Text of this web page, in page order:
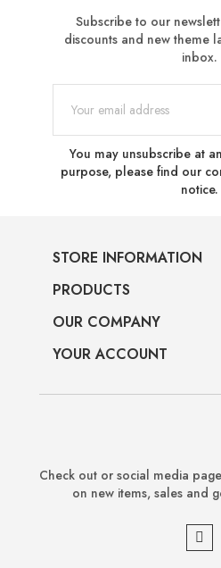
Subscribe to our
discounts and new theme
inbox.
You may unsubscribe at
purpose, please find our
notice.
STORE INFORMATION
PRODUCTS
OUR COMPANY
YOUR ACCOUNT
Check out or social media
on new items, sales and